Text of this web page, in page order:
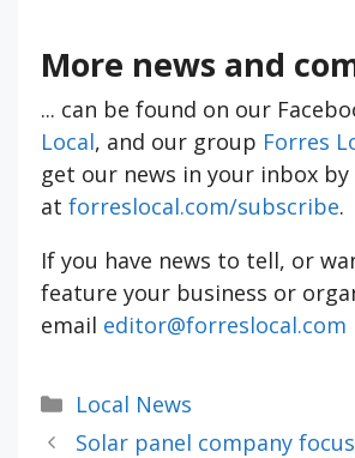
More news and
... can be found on our
Local, and our group Forres
get our news in your inbox
at forreslocal.com/subscribe.
If you have news to tell, or
feature your business or
email editor@forreslocal.com
Categories
Local News
Solar panel company